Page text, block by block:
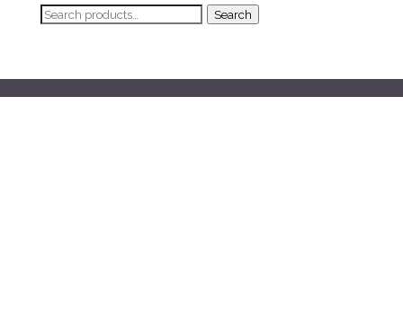
Search
Search